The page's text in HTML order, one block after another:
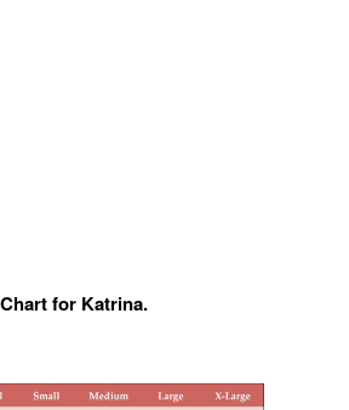
for Katrina.